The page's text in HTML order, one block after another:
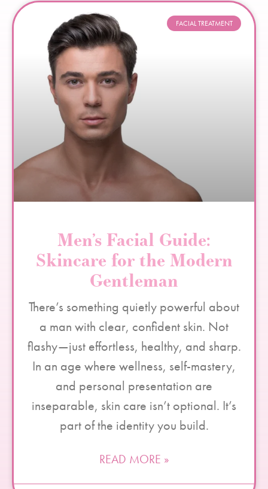
FACIAL TREATMENT
Men’s Facial Guide:
Skincare for the Modern
Gentleman
There’s something quietly powerful about
a man with clear, confident skin. Not
flashy—just effortless, healthy, and sharp.
In an age where wellness, self-mastery,
and personal presentation are
inseparable, skin care isn’t optional. It’s
part of the identity you build.
READ MORE »